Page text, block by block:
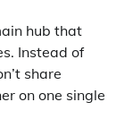
hub that
Instead of
share
on one single